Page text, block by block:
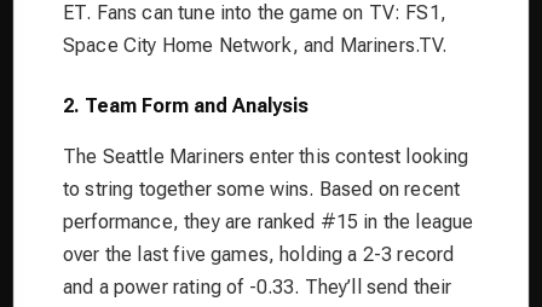
ET. Fans can tune into the game on TV: FS1,
Space City Home Network, and Mariners.TV.
2. Team Form and Analysis
The Seattle Mariners enter this contest looking
to string together some wins. Based on recent
performance, they are ranked #15 in the league
over the last five games, holding a 2-3 record
and a power rating of -0.33. They’ll send their